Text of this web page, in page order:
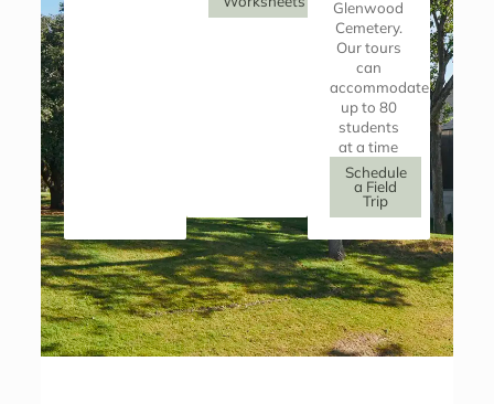
Glenwood
Cemetery.
Our tours
can
accommodate
up to 80
students
at a time
Schedule
a Field
Trip